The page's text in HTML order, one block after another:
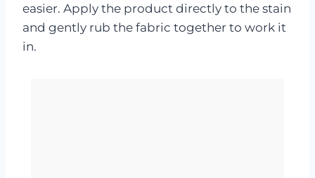
easier. Apply the product directly to the stain
and gently rub the fabric together to work it
in.